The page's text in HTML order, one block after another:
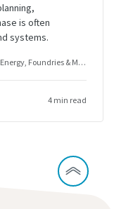
is often
systems.
Energy Foundries & Metal Fabrication
4 min read